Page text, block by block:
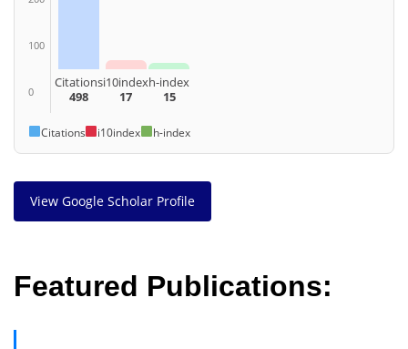
100
0
Citations
498
i10index
17
h-index
15
Citations i10index h-index
View Google Scholar Profile
Featured Publications: